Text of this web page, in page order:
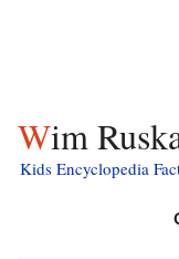
Wim
Kids Encyclopedia